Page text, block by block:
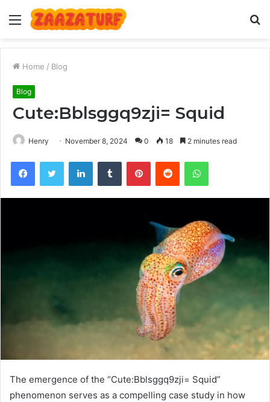
Menu
Home / Blog
Blog
Cute:Bblsggq9zji= Squid
Henry November 8, 2024 0 18 2 minutes read
FacebookTwitter LinkedInTumblr PinterestReddit WhatsApp
The emergence of the “Cute:Bblsggq9zji= Squid”
phenomenon serves as a compelling case study in how